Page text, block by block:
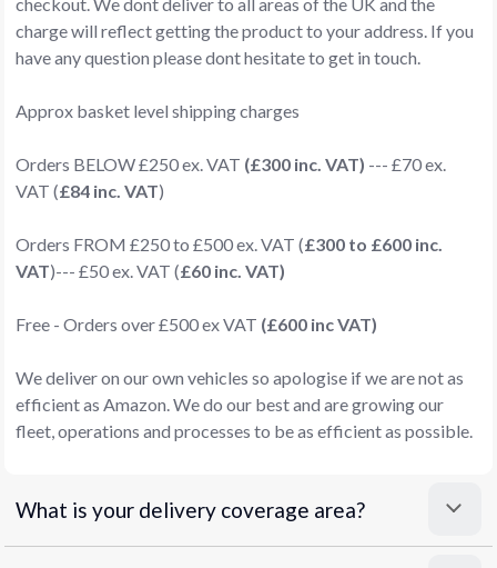
checkout. We dont deliver to all areas of the UK and the
charge will reflect getting the product to your address. If you
have any question please dont hesitate to get in touch.
Approx basket level shipping charges
Orders BELOW £250 ex. VAT (£300 inc. VAT) --- £70 ex.
VAT (£84 inc. VAT)
Orders FROM £250 to £500 ex. VAT (£300 to £600 inc.
VAT)--- £50 ex. VAT (£60 inc. VAT)
Free - Orders over £500 ex VAT (£600 inc VAT)
We deliver on our own vehicles so apologise if we are not as
efficient as Amazon. We do our best and are growing our
fleet, operations and processes to be as efficient as possible.
What is your delivery coverage area?